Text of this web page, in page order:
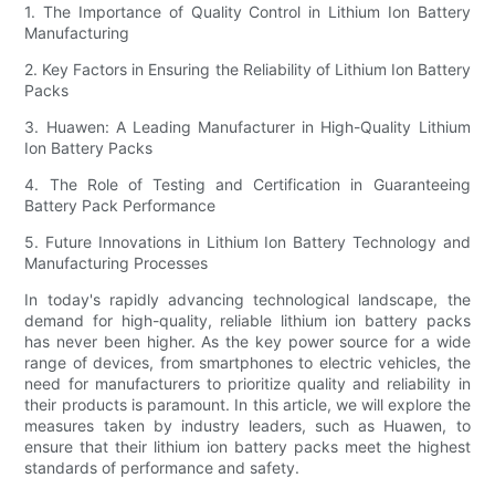
1. The Importance of Quality Control in Lithium Ion Battery
Manufacturing
2. Key Factors in Ensuring the Reliability of Lithium Ion Battery
Packs
3. Huawen: A Leading Manufacturer in High-Quality Lithium
Ion Battery Packs
4. The Role of Testing and Certification in Guaranteeing
Battery Pack Performance
5. Future Innovations in Lithium Ion Battery Technology and
Manufacturing Processes
In today's rapidly advancing technological landscape, the
demand for high-quality, reliable lithium ion battery packs
has never been higher. As the key power source for a wide
range of devices, from smartphones to electric vehicles, the
need for manufacturers to prioritize quality and reliability in
their products is paramount. In this article, we will explore the
measures taken by industry leaders, such as Huawen, to
ensure that their lithium ion battery packs meet the highest
standards of performance and safety.